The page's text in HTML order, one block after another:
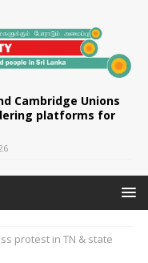
Cambridge Unions
platforms for
protest in TN & state